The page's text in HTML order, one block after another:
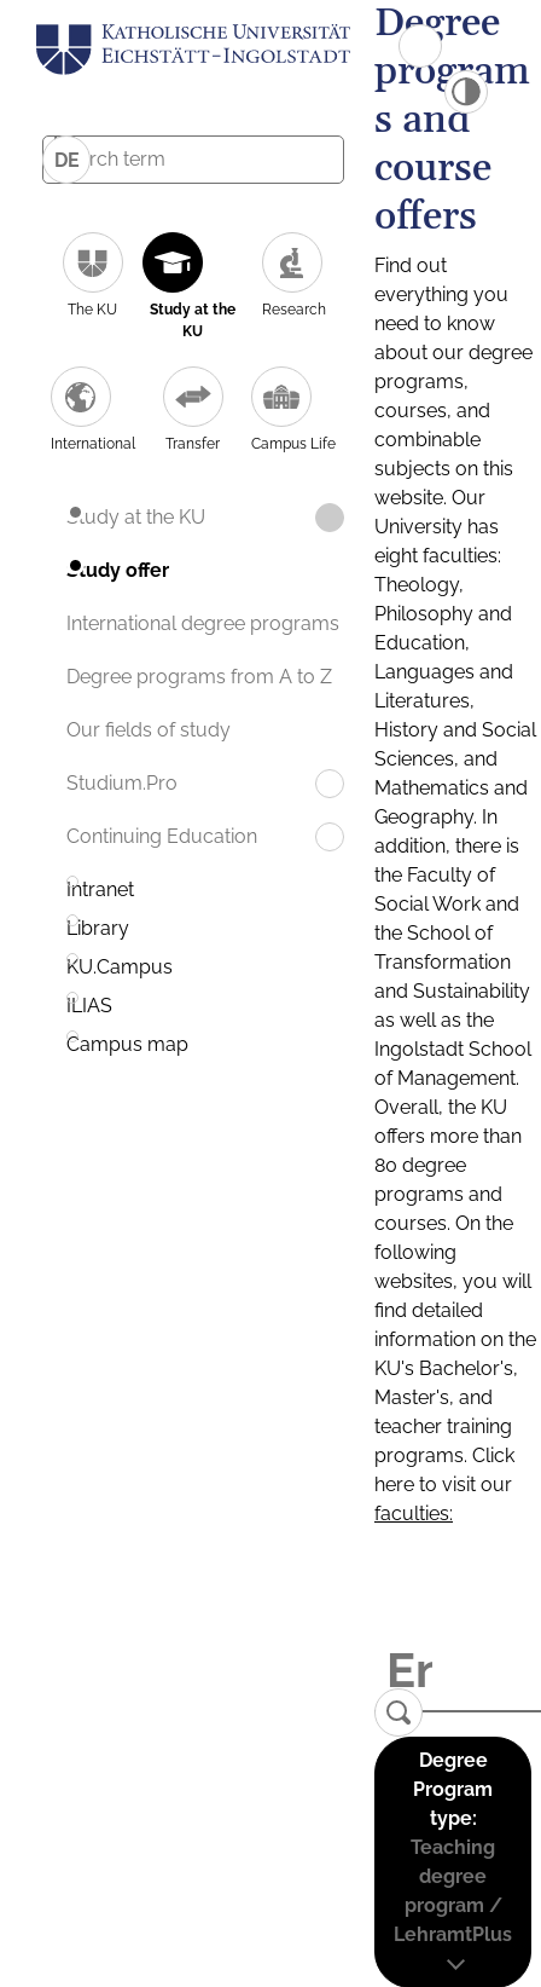
DE
The KU
Study at the
KU
Research
International Transfer Campus Life
Study at the KU
Study offer
International degree programs
Degree programs from A to Z
Our fields of study
Studium.Pro
Continuing Education
Intranet
Library
KU.Campus
ILIAS
Campus map
Degree
program
s and
course
offers
Find out
everything you
need to know
about our degree
programs,
courses, and
combinable
subjects on this
website. Our
University has
eight faculties:
Theology,
Philosophy and
Education,
Languages and
Literatures,
History and Social
Sciences, and
Mathematics and
Geography. In
addition, there is
the Faculty of
Social Work and
the School of
Transformation
and Sustainability
as well as the
Ingolstadt School
of Management.
Overall, the KU
offers more than
80 degree
programs and
courses. On the
following
websites, you will
find detailed
information on the
KU's Bachelor's,
Master's, and
teacher training
programs. Click
here to visit our
faculties:
Degree
Program
type:
Teaching
degree
program /
LehramtPlus